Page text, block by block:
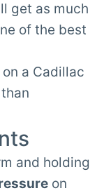
get as much
of the best
a Cadillac
and holding
on